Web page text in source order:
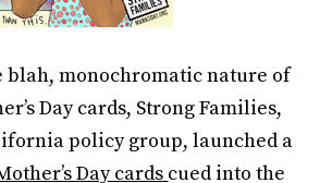
blah, monochromatic nature of
Day cards, Strong Families,
policy group, launched a
Day cards cued into the